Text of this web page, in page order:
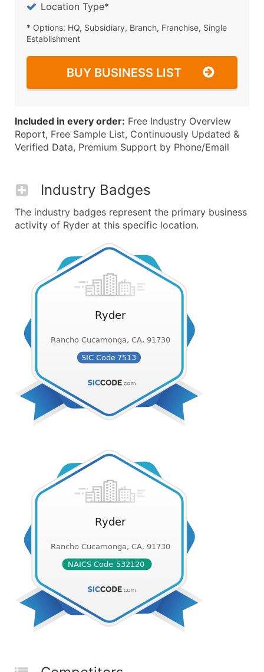
Location Type*
* Options: HQ, Subsidiary, Branch, Franchise, Single
Establishment
BUY BUSINESS LIST
Included in every order: Free Industry Overview
Report, Free Sample List, Continuously Updated &
Verified Data, Premium Support by Phone/Email
Industry Badges
The industry badges represent the primary business
activity of Ryder at this specific location.